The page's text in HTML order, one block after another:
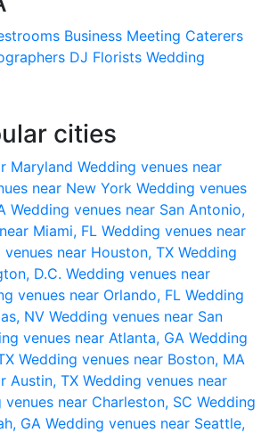
Business Meeting Caterers
DJ Florists Wedding
cities
Maryland Wedding venues near
near New York Wedding venues
Wedding venues near San Antonio,
Miami, FL Wedding venues near
venues near Houston, TX Wedding
D.C. Wedding venues near
venues near Orlando, FL Wedding
NV Wedding venues near San
venues near Atlanta, GA Wedding
Wedding venues near Boston, MA
Austin, TX Wedding venues near
venues near Charleston, SC Wedding
GA Wedding venues near Seattle,